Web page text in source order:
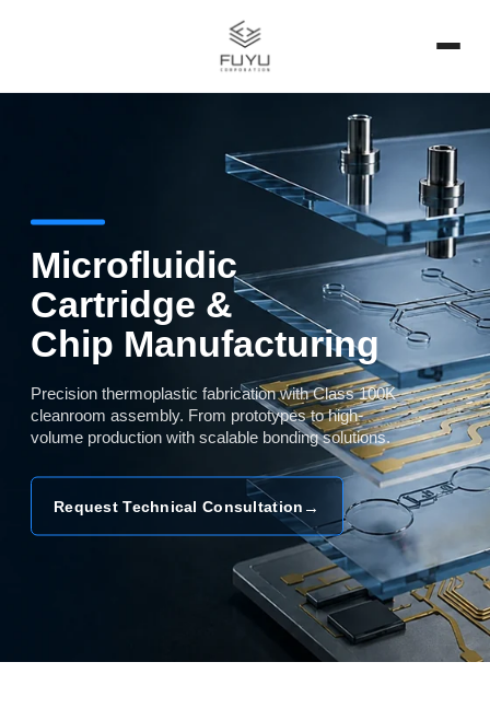
Microfluidic
Cartridge &
Chip Manufacturing
Precision thermoplastic fabrication with Class 100K
cleanroom assembly. From prototypes to high-
volume production with scalable bonding solutions.
Request Technical Consultation →